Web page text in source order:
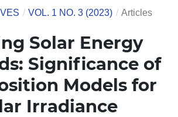
/ VOL. 1 NO. 3 (2023) / Articles
Solar Energy
Significance of
Models for
Irradiance